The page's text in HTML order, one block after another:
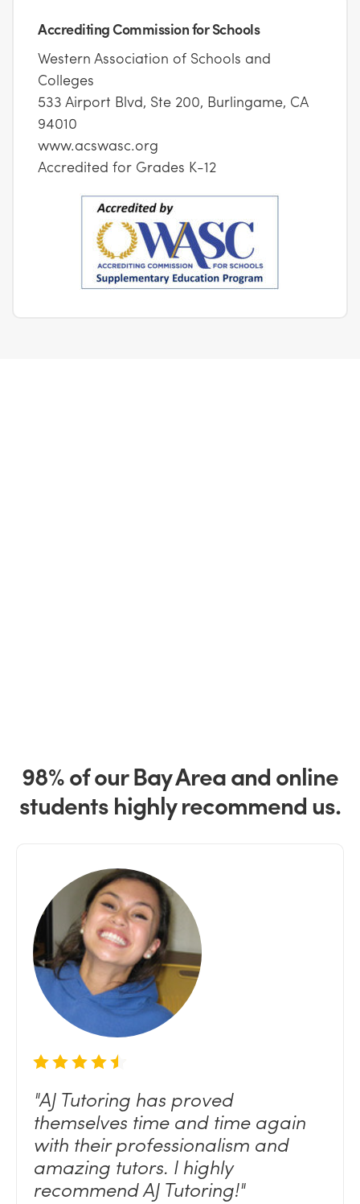
Accrediting Commission for Schools
Western Association of Schools and
Colleges
533 Airport Blvd, Ste 200, Burlingame, CA
94010
www.acswasc.org
Accredited for Grades K-12
98% of our Bay Area and online
students highly recommend us.
"AJ Tutoring has proved
themselves time and time again
with their professionalism and
amazing tutors. I highly
recommend AJTutoring!"